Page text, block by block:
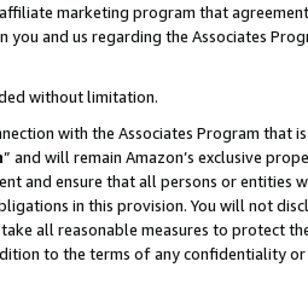
marketing program that
and us regarding the Associates
without limitation.
with the Associates Program that
” and will remain Amazon’s exclusive
and ensure that all persons or entities
in this provision. You will not
all reasonable measures to protect
to the terms of any confidentiality